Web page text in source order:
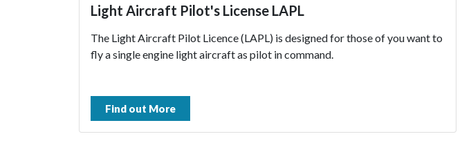
Light Aircraft Pilot's License LAPL
The Light Aircraft Pilot Licence (LAPL) is designed for those of you want to
fly a single engine light aircraft as pilot in command.
Find out More